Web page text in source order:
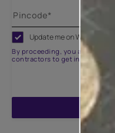
Update me on WhatsApp
By proceeding, you are
contractors to get in touch